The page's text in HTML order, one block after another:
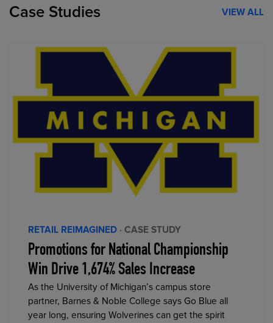
Case Studies VIEW ALL
RETAIL REIMAGINED · CASE STUDY
Promotions for National Championship
Win Drive 1,674% Sales Increase
As the University of Michigan’s campus store
partner, Barnes & Noble College says Go Blue all
year long, ensuring Wolverines can get the spirit